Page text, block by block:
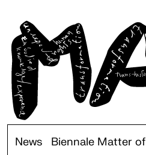
News Biennale Matter